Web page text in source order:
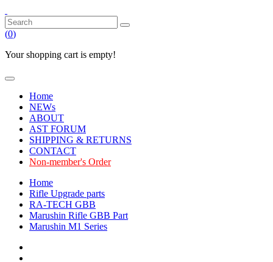
(0)
Your shopping cart is empty!
Home
NEWs
ABOUT
AST FORUM
SHIPPING & RETURNS
CONTACT
Non-member's Order
Home
Rifle Upgrade parts
RA-TECH GBB
Marushin Rifle GBB Part
Marushin M1 Series